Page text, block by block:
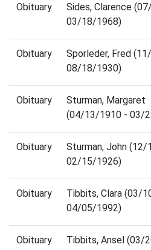
Obituary
Sides, Clarence
03/18/1968)
Obituary
Sporleder, Fred
08/18/1930)
Obituary
Sturman, Margaret
(04/13/1910 - 03/
Obituary
Sturman, John
02/15/1926)
Obituary
Tibbits, Clara (03/
04/05/1992)
Obituary
Tibbits, Ansel (03/